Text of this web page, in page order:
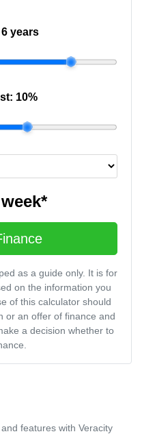
6 years
10%
week*
as a guide only. It is for
on the information you
of this calculator should
or an offer of finance and
a decision whether to
features with Veracity